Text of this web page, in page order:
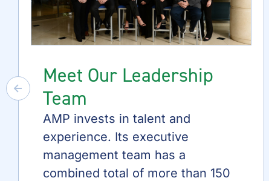
Meet Our Leadership
Team
AMP invests in talent and
experience. Its executive
management team has a
combined total of more than 150
Previous